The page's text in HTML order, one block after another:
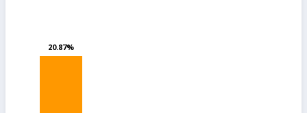
20.87%
20.87%